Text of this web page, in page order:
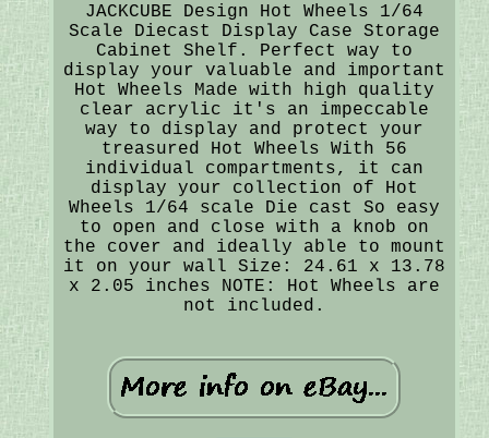
JACKCUBE Design Hot Wheels 1/64
Scale Diecast Display Case Storage
Cabinet Shelf. Perfect way to
display your valuable and important
Hot Wheels Made with high quality
clear acrylic it's an impeccable
way to display and protect your
treasured Hot Wheels With 56
individual compartments, it can
display your collection of Hot
Wheels 1/64 scale Die cast So easy
to open and close with a knob on
the cover and ideally able to mount
it on your wall Size: 24.61 x 13.78
x 2.05 inches NOTE: Hot Wheels are
not included.